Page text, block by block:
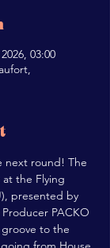
03:00
next round! The
the Flying
presented by
PACKO
groove to the